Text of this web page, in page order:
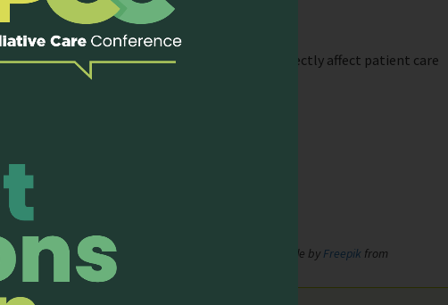
the Asia Pacific region. These resources directly affect patient care
made by xnimrodx Icons made by Freepik from